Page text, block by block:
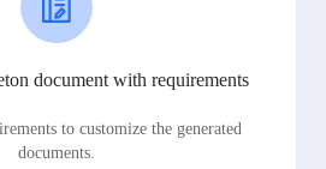
document with requirements
to customize the generated
documents.